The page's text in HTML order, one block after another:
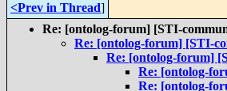
<Prev in Thread]
Re: [ontolog-forum] [STI-
Re: [ontolog-forum] [STI-
Re: [ontolog-forum]
Re: [ontolog-
Re: [ontolog-